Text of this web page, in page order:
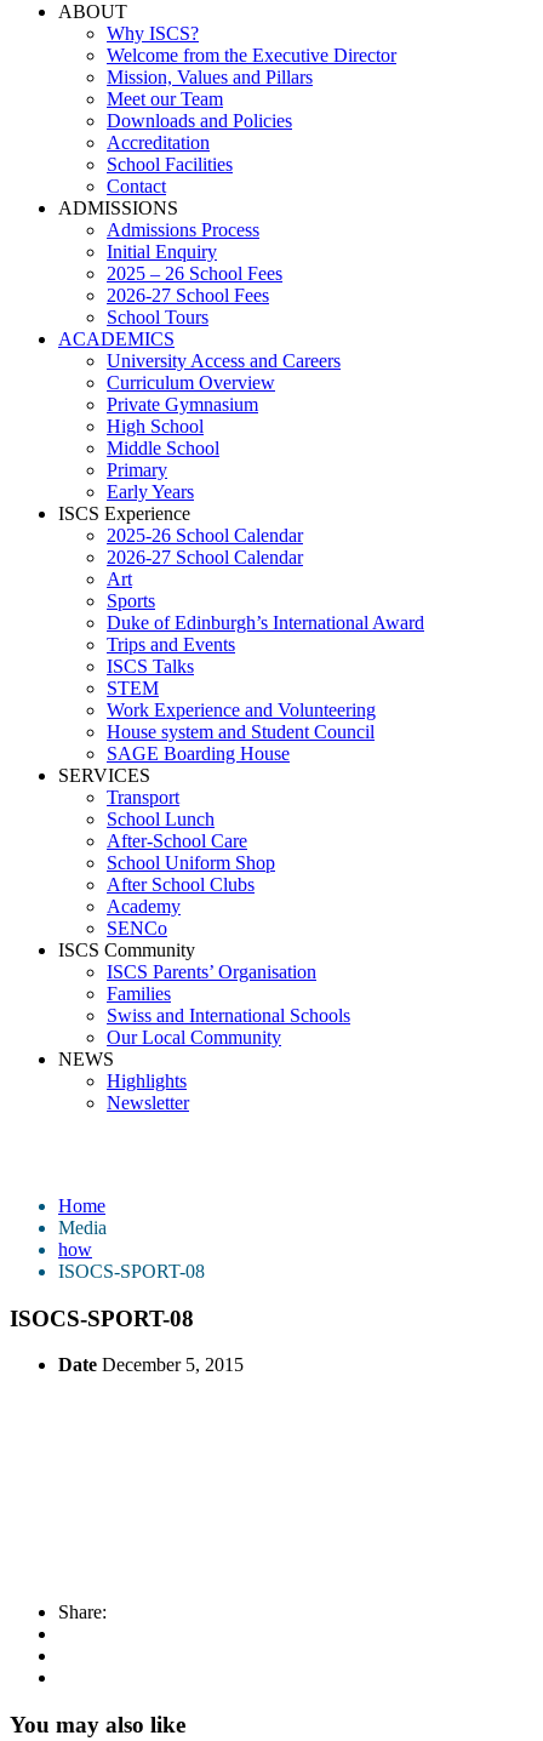
ABOUT
Why ISCS?
Welcome from the Executive Director
Mission, Values and Pillars
Meet our Team
Downloads and Policies
Accreditation
School Facilities
Contact
ADMISSIONS
Admissions Process
Initial Enquiry
2025 – 26 School Fees
2026-27 School Fees
School Tours
ACADEMICS
University Access and Careers
Curriculum Overview
Private Gymnasium
High School
Middle School
Primary
Early Years
ISCS Experience
2025-26 School Calendar
2026-27 School Calendar
Art
Sports
Duke of Edinburgh’s International Award
Trips and Events
ISCS Talks
STEM
Work Experience and Volunteering
House system and Student Council
SAGE Boarding House
SERVICES
Transport
School Lunch
After-School Care
School Uniform Shop
After School Clubs
Academy
SENCo
ISCS Community
ISCS Parents’ Organisation
Families
Swiss and International Schools
Our Local Community
NEWS
Highlights
Newsletter
Home
Media
how
ISOCS-SPORT-08
ISOCS-SPORT-08
Date December 5, 2015
Share:
You may also like